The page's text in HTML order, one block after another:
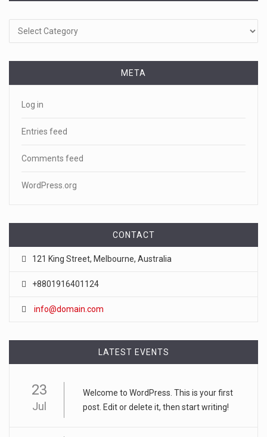
META
Log in
Entries feed
Comments feed
WordPress.org
CONTACT
121 King Street, Melbourne, Australia
+8801916401124
info@domain.com
LATEST EVENTS
23
Jul
Welcome to WordPress. This is your first
post. Edit or delete it, then start writing!